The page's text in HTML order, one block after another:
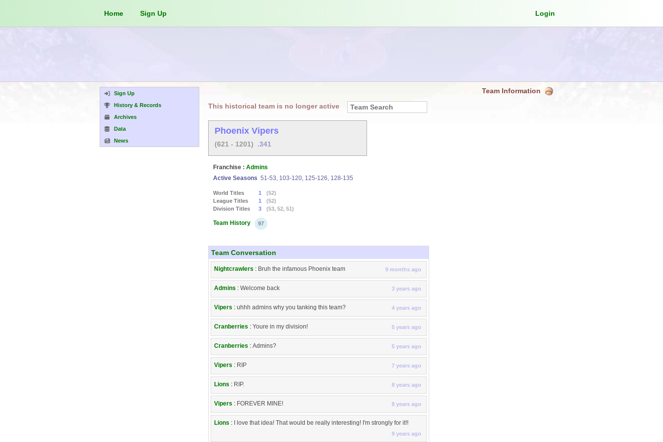
Home Sign Up Login
Sign Up
History & Records
Archives
Data
News
Team Information
This historical team is no longer active
Phoenix Vipers
(621 - 1201) .341
Franchise : Admins
Active Seasons 51-53, 103-120, 125-126, 128-135
World Titles 1
(52)
League Titles
1
(52)
Division Titles
3 (53, 52, 51)
Team History 97
Team Conversation
Nightcrawlers : Bruh the infamous Phoenix team 9 months ago
Admins : Welcome back 3 years ago
Vipers : uhhh admins why you tanking this team? 4 years ago
Cranberries : Youre in my division! 5 years ago
Cranberries : Admins? 5 years ago
Vipers : RIP 7 years ago
Lions : RIP. 8 years ago
Vipers : FOREVER MINE! 8 years ago
Lions : I love that idea! That would be really interesting! I'm strongly for it!!
9 years ago